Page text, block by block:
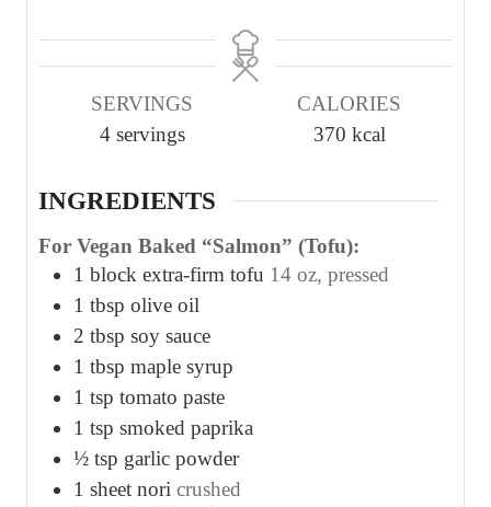
n
t
e
n
u
u
n
t
e
SERVINGS
4 servings
CALORIES
370 kcal
INGREDIENTS
For Vegan Baked “Salmon” (Tofu):
1 block extra-firm tofu 14 oz, pressed
1 tbsp olive oil
2 tbsp soy sauce
1 tbsp maple syrup
1 tsp tomato paste
1 tsp smoked paprika
½ tsp garlic powder
1 sheet nori crushed